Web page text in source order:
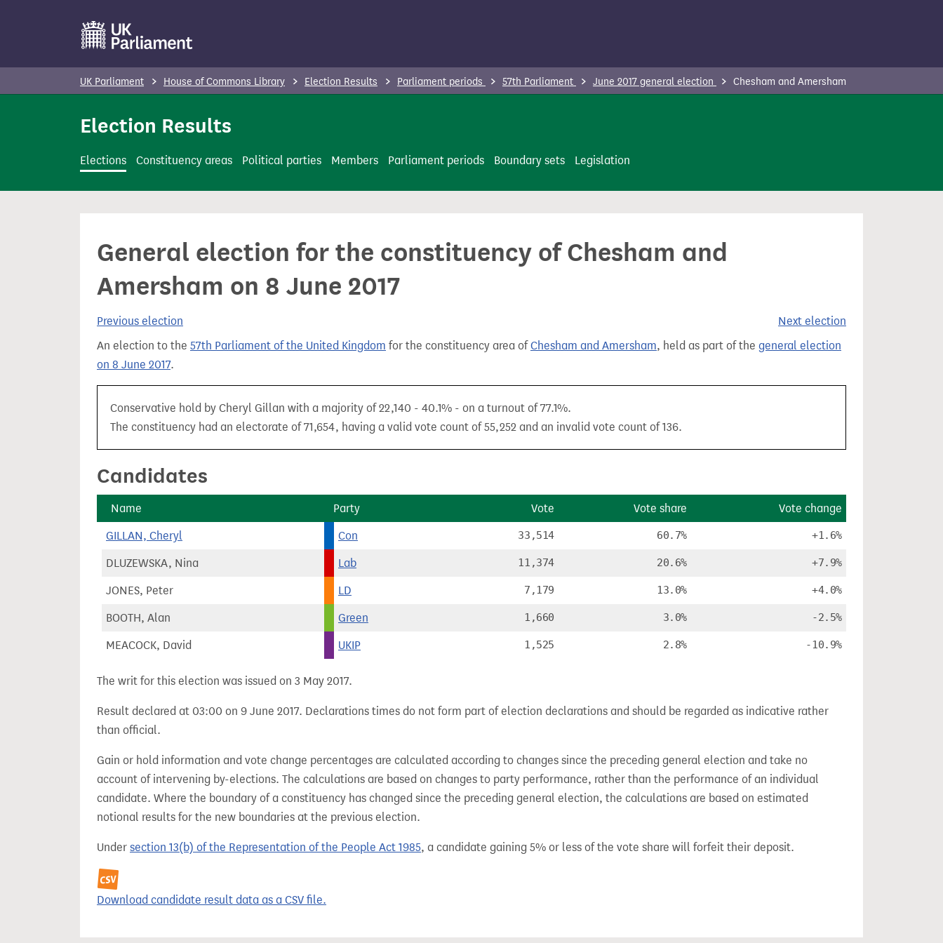
t
n
UK Parliament House of Commons Library Election Results Parliament periods 57th Parliament June 2017 general election Chesham and Amersham
Election Results
Elections Constituency areas Political parties Members Parliament periods Boundary sets Legislation
General election for the constituency of Chesham and
Amersham on 8 June 2017
Previous election
Next election
An election to the 57th Parliament of the United Kingdom for the constituency area ofChesham and Amersham, held as part of the general election
on 8 June 2017.
Conservative hold by Cheryl Gillan with a majority of 22,140 - 40.1% - on a turnout of 77.1%.
The constituency had an electorate of 71,654, having a valid vote count of 55,252 and an invalid vote count of 136.
Candidates
Name Party Vote Vote share Vote change
GILLAN, Cheryl Con 33,514 60.7% +1.6%
DLUZEWSKA, Nina Lab 11,374 20.6% +7.9%
JONES, Peter LD 7,179 13.0% +4.0%
BOOTH, Alan Green 1,660 3.0% -2.5%
MEACOCK, David UKIP 1,525 2.8% -10.9%
The writ for this election was issued on 3 May 2017.
Result declared at 03:00 on 9 June 2017. Declarations times do not form part of election declarations and should be regarded as indicative rather
than official.
Gain or hold information and vote change percentages are calculated according to changes since the preceding general election and take no
account of intervening by-elections. The calculations are based on changes to party performance, rather than the performance of an individual
candidate. Where the boundary of a constituency has changed since the preceding general election, the calculations are based on estimated
notional results for the new boundaries at the previous election.
Under section 13(b) of the Representation of the People Act 1985, a candidate gaining 5% or less of the vote share will forfeit their deposit.
Download candidate result data as a CSV file.